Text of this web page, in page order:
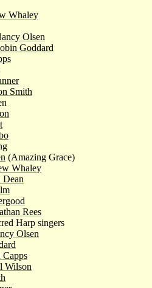
Whaley
Olsen
Goddard
Smith
(Amazing Grace)
Whaley
Dean
Rees
Harp singers
Olsen
Capps
Wilson